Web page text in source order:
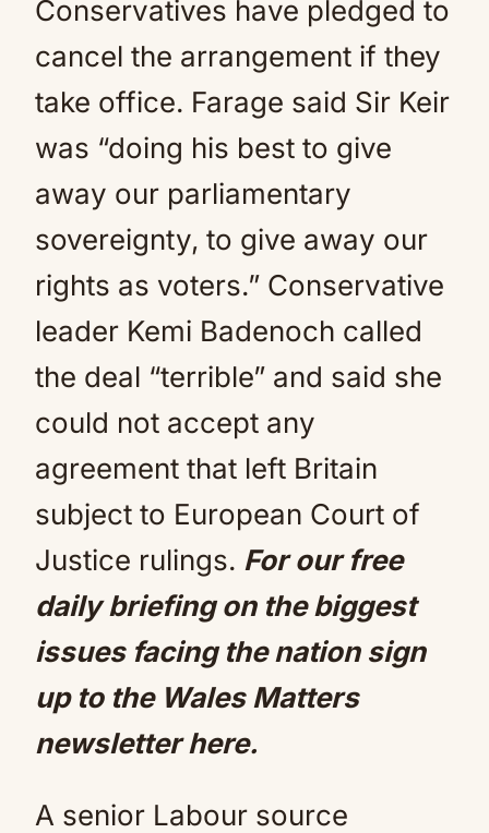
Conservatives have pledged to
cancel the arrangement if they
take office. Farage said Sir Keir
was “doing his best to give
away our parliamentary
sovereignty, to give away our
rights as voters.” Conservative
leader Kemi Badenoch called
the deal “terrible” and said she
could not accept any
agreement that left Britain
subject to European Court of
Justice rulings. For our free
daily briefing on the biggest
issues facing the nation sign
up to the Wales Matters
newsletter here.
A senior Labour source